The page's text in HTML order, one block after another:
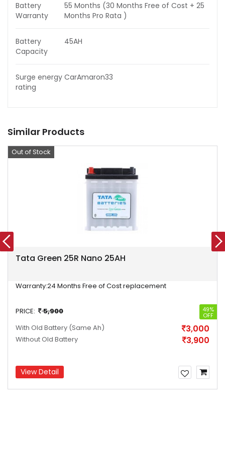
Battery
Warranty
55 Months (30 Months Free of Cost + 25
Months Pro Rata )
Battery
Capacity
45AH
Surge energy
rating
CarAmaron33
Similar Products
Out of Stock
Offer
Tata Green 25R Nano 25AH
Warranty:24 Months Free of Cost replacement
PRICE: 5,900 49%
OFF
With Old Battery (Same Ah) 3,000
Without Old Battery 3,900
View Detail